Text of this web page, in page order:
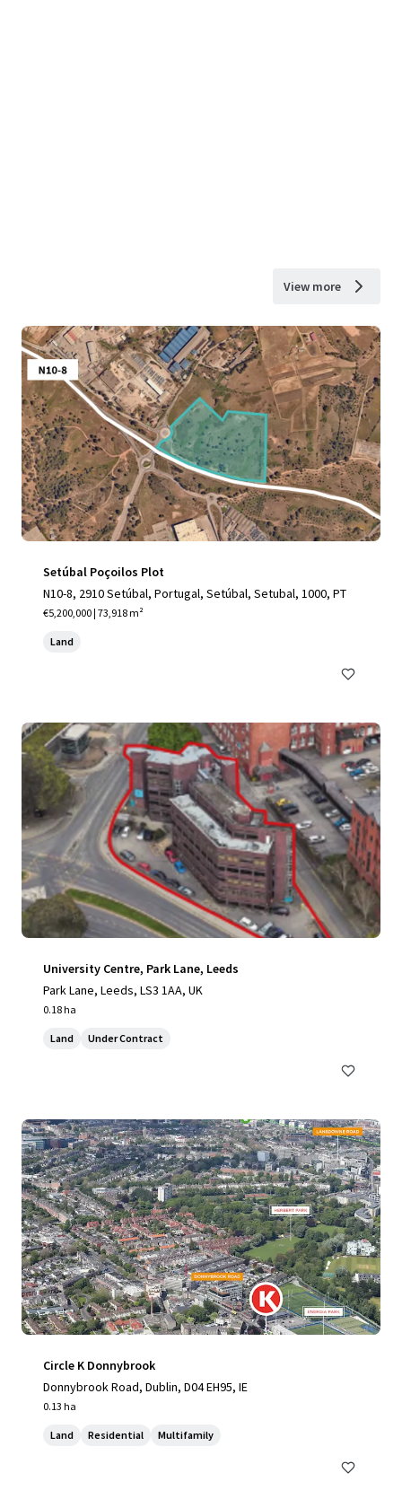
View more
Setúbal Poçoilos Plot
N10-8, 2910 Setúbal, Portugal, Setúbal, Setubal, 1000, PT
€5,200,000 | 73,918 m²
Land
University Centre, Park Lane, Leeds
Park Lane, Leeds, LS3 1AA, UK
0.18 ha
Land Under Contract
Circle K Donnybrook
Donnybrook Road, Dublin, D04 EH95, IE
0.13 ha
Land Residential Multifamily